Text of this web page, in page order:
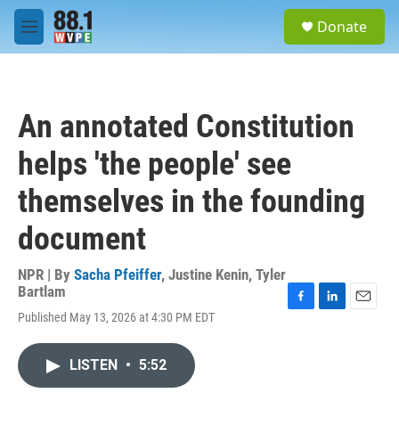
Skip to main content
M
e
Donate
An annotated Constitution
helps 'the people' see
themselves in the founding
document
NPR | By Sacha Pfeiffer, Justine Kenin, Tyler
Bartlam
Published May 13, 2026 at 4:30 PM EDT
LISTEN • 5:52